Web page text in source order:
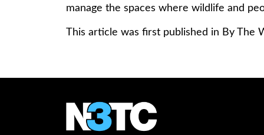
manage the spaces where wildlife and
This article was first published in By The